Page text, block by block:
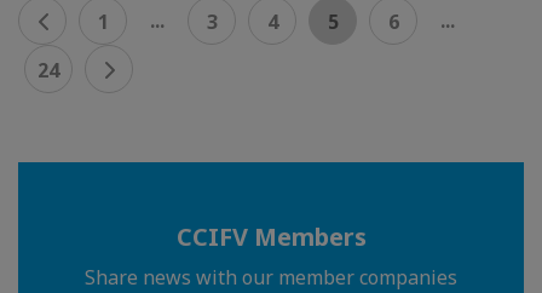
1 ... 3 4 5 6
...
24
CCIFV Members
Share news with our member companies